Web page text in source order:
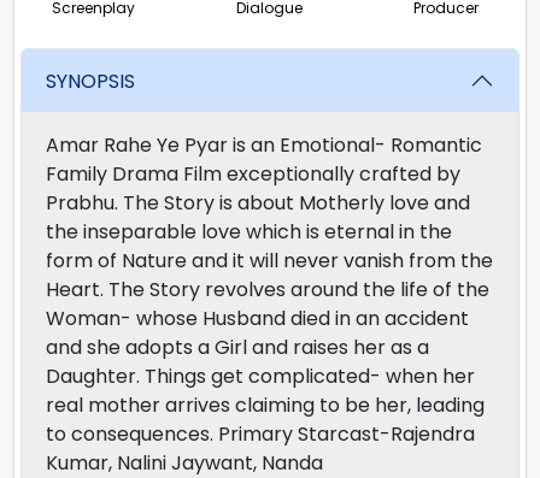
Screenplay Dialogue Producer
SYNOPSIS
Amar Rahe Ye Pyar is an Emotional- Romantic
Family Drama Film exceptionally crafted by
Prabhu. The Story is about Motherly love and
the inseparable love which is eternal in the
form of Nature and it will never vanish from the
Heart. The Story revolves around the life of the
Woman- whose Husband died in an accident
and she adopts a Girl and raises her as a
Daughter. Things get complicated- when her
real mother arrives claiming to be her, leading
to consequences. Primary Starcast-Rajendra
Kumar, Nalini Jaywant, Nanda